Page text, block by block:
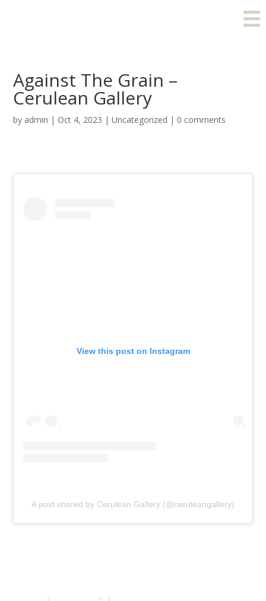
Against The Grain –
Cerulean Gallery
by admin | Oct 4, 2023 |Uncategorized | 0 comments
View this post on Instagram
A post shared by Cerulean Gallery (@ceruleangallery)